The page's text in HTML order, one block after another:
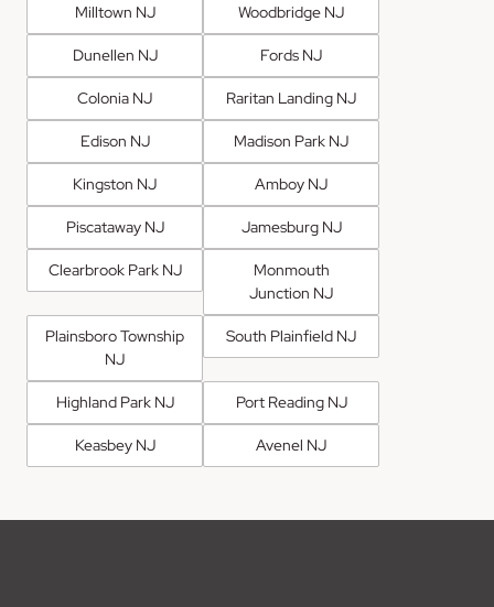
Milltown NJ Woodbridge NJ
Dunellen NJ Fords NJ
Colonia NJ Raritan Landing NJ
Edison NJ Madison Park NJ
Kingston NJ Amboy NJ
Piscataway NJ Jamesburg NJ
Clearbrook Park NJ
Monmouth
Junction NJ
Plainsboro Township
NJ
South Plainfield NJ
Highland Park NJ Port Reading NJ
Keasbey NJ Avenel NJ